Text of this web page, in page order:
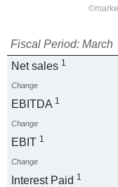
Fiscal Period: March
Net sales 1
Change
EBITDA 1
Change
EBIT 1
Change
Interest Paid 1